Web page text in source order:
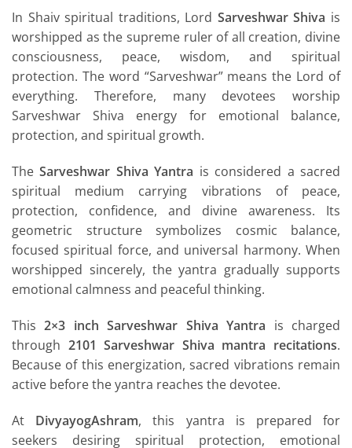
In Shaiv spiritual traditions, Lord Sarveshwar Shiva is
worshipped as the supreme ruler of all creation, divine
consciousness, peace, wisdom, and spiritual
protection. The word “Sarveshwar” means the Lord of
everything. Therefore, many devotees worship
Sarveshwar Shiva energy for emotional balance,
protection, and spiritual growth.
TheSarveshwar Shiva Yantra is considered a sacred
spiritual medium carrying vibrations of peace,
protection, confidence, and divine awareness. Its
geometric structure symbolizes cosmic balance,
focused spiritual force, and universal harmony. When
worshipped sincerely, the yantra gradually supports
emotional calmness and peaceful thinking.
This2×3 inch Sarveshwar Shiva Yantra is charged
through 2101 Sarveshwar Shiva mantra recitations.
Because of this energization, sacred vibrations remain
active before the yantra reaches the devotee.
At DivyayogAshram, this yantra is prepared for
seekers desiring spiritual protection, emotional